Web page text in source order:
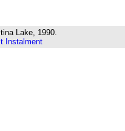
Lake, 1990.
Instalment